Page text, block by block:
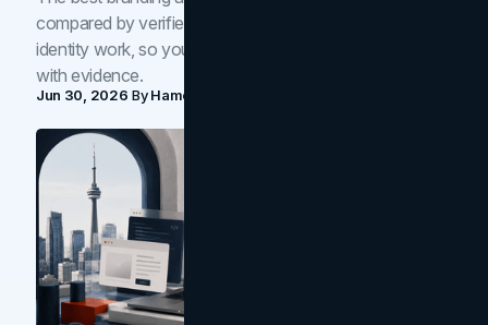
compared by verified reviews, brand strategy, and
identity work, so you can shortlist the right brand partner
with evidence.
Jun 30, 2026 ByHamoun Ani